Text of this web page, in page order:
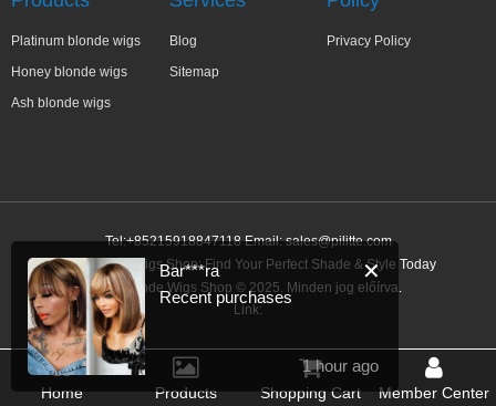
Platinum blonde wigs
Honey blonde wigs
Ash blonde wigs
Blog
Sitemap
Privacy Policy
Tel:+85215918847118 Email:sales@pilitte.com
Ash Blonde Wigs Shop: Find Your Perfect Shade & Style Today
Ash Blonde Wigs Shop © 2025. Minden jog előírva.
Link:
Home Products Shopping Cart Member Center
✕
Bar***ra
Recent purchases
1 hour ago